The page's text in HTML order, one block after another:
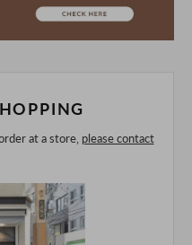
in the PC version,
at a store, please contact